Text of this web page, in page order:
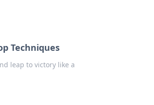
Techniques
leap to victory like a